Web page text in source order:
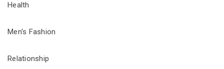
Health
Men's Fashion
Relationship